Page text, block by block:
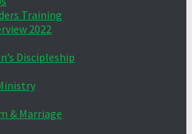
Training
2022
Discipleship
& Marriage